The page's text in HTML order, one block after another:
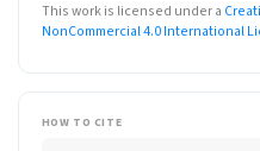
This work is licensed under a
NonCommercial 4.0 International
HOW TO CITE